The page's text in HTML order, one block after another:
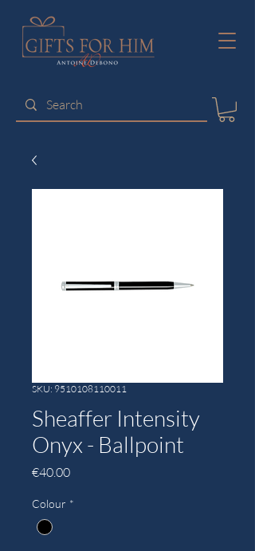
SKU: 9510108110011
Sheaffer Intensity
Onyx - Ballpoint
€40.00Price
Colour *